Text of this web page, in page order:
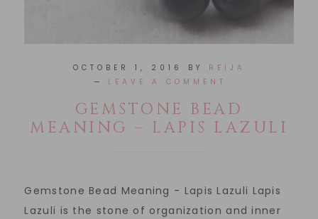
OCTOBER 1, 2016 BY REIJA
LEAVE A COMMENT
GEMSTONE BEAD
MEANING – LAPIS LAZULI
Gemstone Bead Meaning - Lapis Lazuli Lapis
Lazuli is the stone of organization and inner